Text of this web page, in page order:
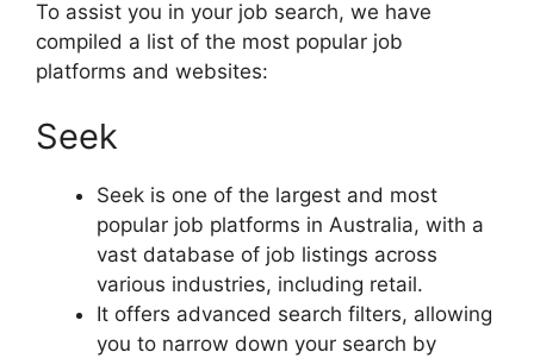
To assist you in your job search, we have
compiled a list of the most popular job
platforms and websites:
Seek
Seek is one of the largest and most
popular job platforms in Australia, with a
vast database of job listings across
various industries, including retail.
It offers advanced search filters, allowing
you to narrow down your search by